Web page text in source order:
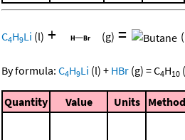
C4H9Li (l) + (g) =
By formula: C4H9Li (l) + HBr (g) =C4H10
Quantity Value Units Method